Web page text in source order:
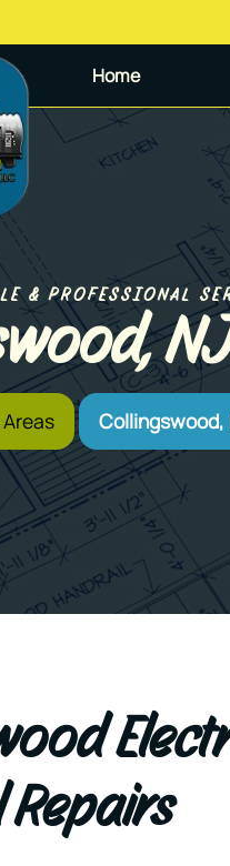
Home
& PROFESSIONAL
Collingswood,